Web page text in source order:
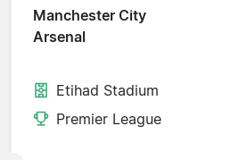
Manchester City
Arsenal
Etihad Stadium
Premier League